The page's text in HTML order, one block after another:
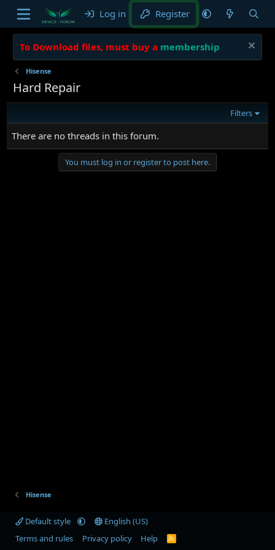
Log in Register
To Download files, must buy a membership
Hisense
Hard Repair
Filters
There are no threads in this forum.
You must log in or register to post here.
Hisense
Default style
English (US)
Terms and rules
Privacy policy Help
R